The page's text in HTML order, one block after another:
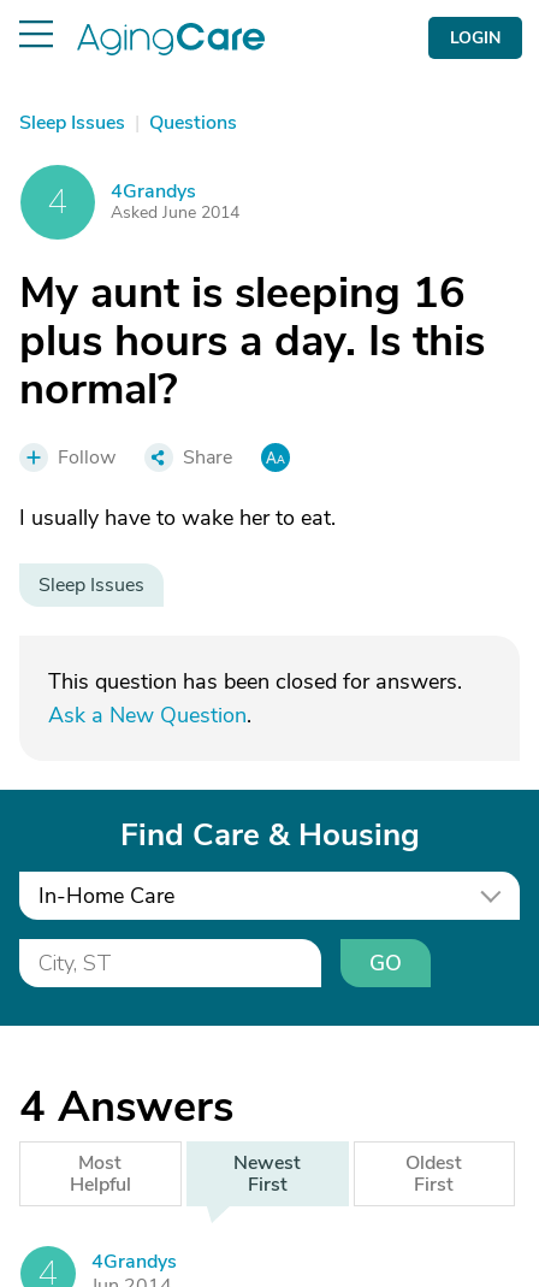
LOGIN
Sleep Issues | Questions
4 4Grandys
Asked June 2014
My aunt is sleeping 16
plus hours a day. Is this
normal?
Follow Share
I usually have to wake her to eat.
Sleep Issues
This question has been closed for answers.
Ask a New Question.
Find Care & Housing
In-Home Care
GO
4 Answers
Most
Helpful
Newest
First
Oldest
First
4
4Grandys